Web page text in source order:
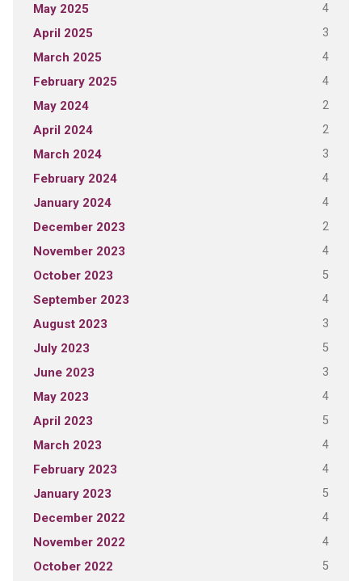
May 2025 4
April 2025 3
March 2025 4
February 2025 4
May 2024 2
April 2024 2
March 2024 3
February 2024 4
January 2024 4
December 2023 2
November 2023 4
October 2023 5
September 2023 4
August 2023 3
July 2023 5
June 2023 3
May 2023 4
April 2023 5
March 2023 4
February 2023 4
January 2023 5
December 2022 4
November 2022 4
October 2022 5